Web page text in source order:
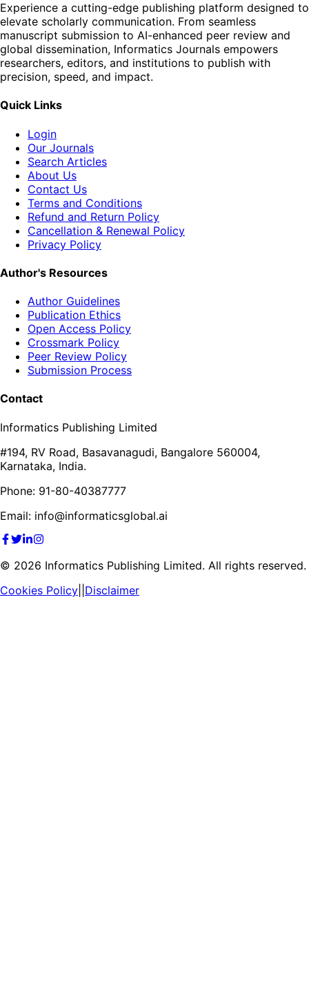
Experience a cutting-edge publishing platform designed to
elevate scholarly communication. From seamless
manuscript submission to AI-enhanced peer review and
global dissemination, Informatics Journals empowers
researchers, editors, and institutions to publish with
precision, speed, and impact.
Quick Links
Login
Our Journals
Search Articles
About Us
Contact Us
Terms and Conditions
Refund and Return Policy
Cancellation & Renewal Policy
Privacy Policy
Author's Resources
Author Guidelines
Publication Ethics
Open Access Policy
Crossmark Policy
Peer Review Policy
Submission Process
Contact
Informatics Publishing Limited
#194, RV Road, Basavanagudi, Bangalore 560004,
Karnataka, India.
Phone: 91-80-40387777
Email: info@informaticsglobal.ai
© 2026 Informatics Publishing Limited. All rights reserved.
Cookies Policy Disclaimer